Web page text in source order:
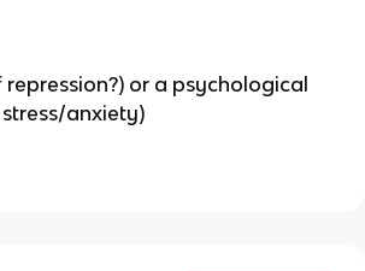
or a psychological
anxiety)